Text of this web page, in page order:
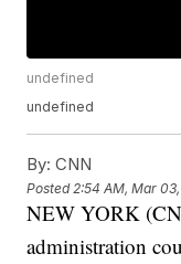
undefined
undefined
By: CNN
Posted 2:54 AM, Mar
NEW YORK
administration